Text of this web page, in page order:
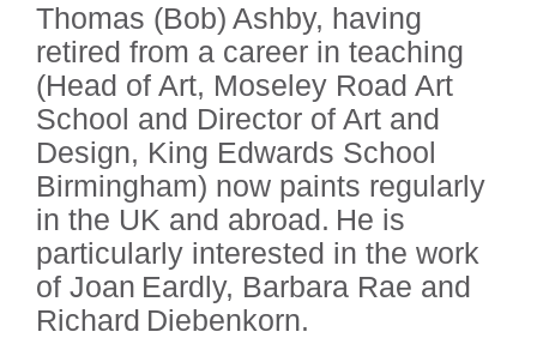
Thomas (Bob) Ashby, having
retired from a career in teaching
(Head of Art, Moseley Road Art
School and Director of Art and
Design, King Edwards School
Birmingham) now paints regularly
in the UK and abroad. He is
particularly interested in the work
of Joan Eardly, Barbara Rae and
Richard Diebenkorn.